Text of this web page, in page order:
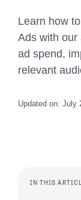
Learn how
Ads with our
ad spend,
relevant
Updated on: July
IN THIS